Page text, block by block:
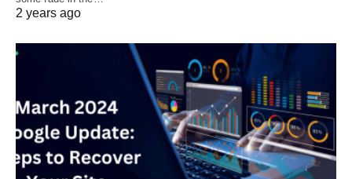
2 years ago